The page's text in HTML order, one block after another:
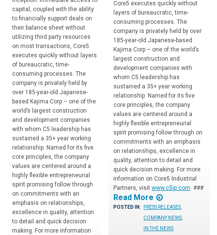
capital, coupled with the ability
to financially support deals on
their balance sheet without
utilizing third party resources
on most transactions, Core5
executes quickly without layers
of bureaucratic, time-
consuming processes. The
company is privately held by
over 185-year-old Japanese-
based Kajima Corp – one of the
world’s largest construction
and development companies
with whom C5 leadership has
sustained a 35+ year working
relationship. Named for its five
core principles, the company
values are centered around a
highly flexible entrepreneurial
spirit promising follow through
on commitments with an
emphasis on relationships,
excellence in quality, attention
to detail and quick decision
making. For more information
Core5 executes quickly without
layers of bureaucratic, time-
consuming processes. The
company is privately held by over
185-year-old Japanese-based
Kajima Corp – one of the world’s
largest construction and
development companies with
whom C5 leadership has
sustained a 35+ year working
relationship. Named for its five
core principles, the company
values are centered around a
highly flexible entrepreneurial
spirit promising follow through on
commitments with an emphasis
on relationships, excellence in
quality, attention to detail and
quick decision making. For more
information on Core5 Industrial
Partners, visit www.c5ip.com. ###
Read More
POSTED IN: PRESS RELEASES,
COMPANY NEWS,
IN THE NEWS